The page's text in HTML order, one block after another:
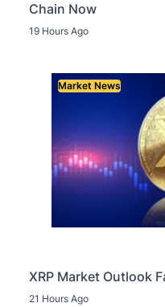
Chain Now
19 Hours Ago
Market News
XRP Market Outlook
21 Hours Ago